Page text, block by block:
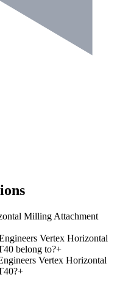
Milling Attachment
Vertex Horizontal
belong to?+
Vertex Horizontal
+